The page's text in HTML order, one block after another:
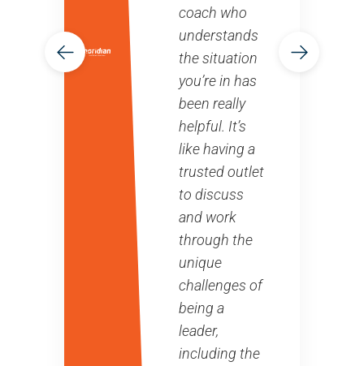
coach who
understands
the situation
you’re in has
been really
helpful. It’s
like having a
trusted outlet
to discuss
and work
through the
unique
challenges of
being a
leader,
including the